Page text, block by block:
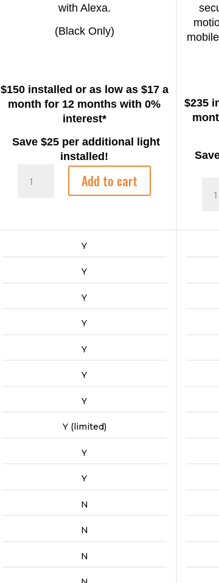
with Alexa.
(Black Only)
$150 installed or as low as $17 a
month for 12 months with 0%
interest*
Save $25 per additional light
installed!
Outdoor/Indoor
Add to cart
$235
Y
Y
Y
Y
Y
Y
Y
Y (limited)
Y
Y
N
N
N